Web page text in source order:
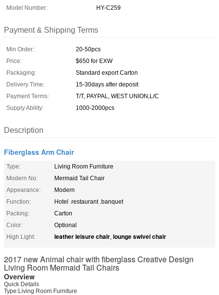
Model Number:
HY-C259
Payment & Shipping Terms
Min Order:
20-50pcs
Price:
$650 for EXW
Packaging:
Standard export Carton
Delivery Time:
15-30days after deposit
Payment Terms:
T/T, PAYPAL, WEST UNION,L/C
Supply Ability:
1000-2000pcs
Description
Fiberglass Arm Chair
Type:
Living Room Furniture
Modern No:
Mermaid Tail Chair
Appearance:
Modern
Function:
Hotel .restaurant .banquet
Packing:
Carton
Color:
Optional
High Light:
leather leisure chair, lounge swivel chair
2017 new Animal chair with fiberglass Creative Design
Living Room Mermaid Tail Chairs
Overview
Quick Details
Type:Living Room Furniture